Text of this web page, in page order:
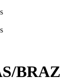
BRAZ